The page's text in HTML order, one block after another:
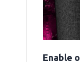
Enable